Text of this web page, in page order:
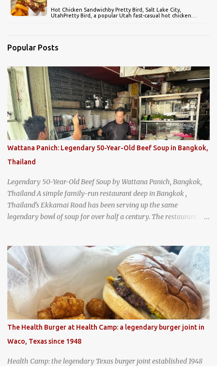
Hot Chicken Sandwichby Pretty Bird, Salt Lake City,
UtahPretty Bird, a popular Utah fast-casual hot chicken…
Popular Posts
Wattana Panich: Legendary 50-Year-Old Beef Soup in Bangkok,
Thailand
Legendary 50-Year-Old Beef Soup by Wattana Panich, Bangkok,
Thailand A simple family-run restaurant deep in Bangkok ,
Thailand's Ekkamai Road has been serving up the same
legendary bowl of soup for over half a century. The restaurant's
family adds fresh ingredients, new cuts of beef, and aromatic
herbs to the pot, so that it is never fully emptied. Instead, it’s
constantly replenished, creating a rich, intensely layered flavor
built from decades of careful tending. Since the soup is kept at a
constant boil, it's perfectly safe to eat. In fact, this practice, known
as "perpetual stew" or "hunter's stew" dates back hundreds and
hundreds of years as an early way of preserving food. At Wattana
Panich, it's also a way to create a perfect soup that grows more
and more flavorful by the year. Wattana Panich, home to
Bangkok...
The Health Burger at Health Camp: a legendary burger joint in
Waco, Texas since 1948
Health Camp: the legendary Texas burger joint established 1948